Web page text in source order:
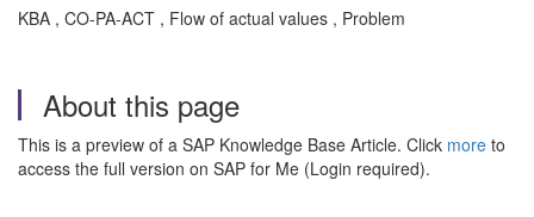
KBA , CO-PA-ACT , Flow of actual values , Problem
About this page
This is a preview of a SAP Knowledge Base Article. Click more to
access the full version on SAP for Me (Login required).